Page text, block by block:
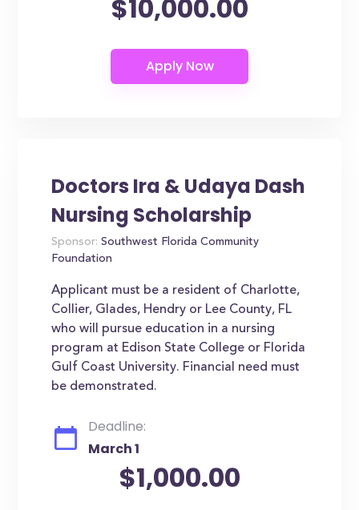
$10,000.00
Doctors Ira & Udaya Dash
Nursing Scholarship
Sponsor: Southwest Florida Community
Foundation
Applicant must be a resident of Charlotte,
Collier, Glades, Hendry or Lee County, FL
who will pursue education in a nursing
program at Edison State College or Florida
Gulf Coast University. Financial need must
be demonstrated.
Deadline:
March 1
$1,000.00